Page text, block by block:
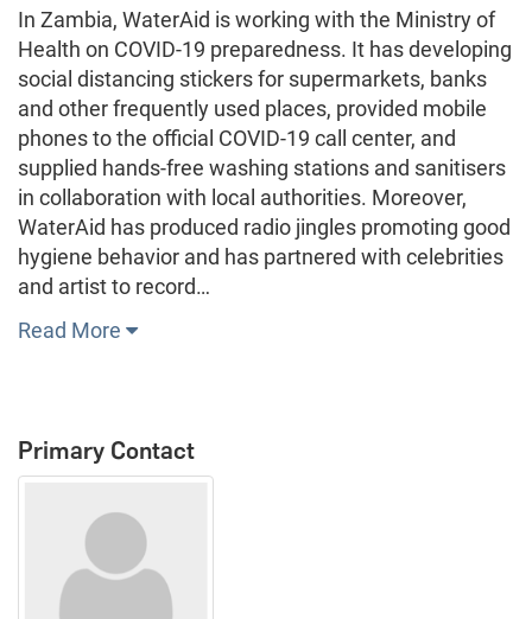
In Zambia, WaterAid is working with the Ministry of
Health on COVID-19 preparedness. It has developing
social distancing stickers for supermarkets, banks
and other frequently used places, provided mobile
phones to the official COVID-19 call center, and
supplied hands-free washing stations and sanitisers
in collaboration with local authorities. Moreover,
WaterAid has produced radio jingles promoting good
hygiene behavior and has partnered with celebrities
and artist to record…
Read More
Primary Contact